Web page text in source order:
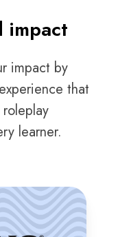
impact
impact by
that
learner.